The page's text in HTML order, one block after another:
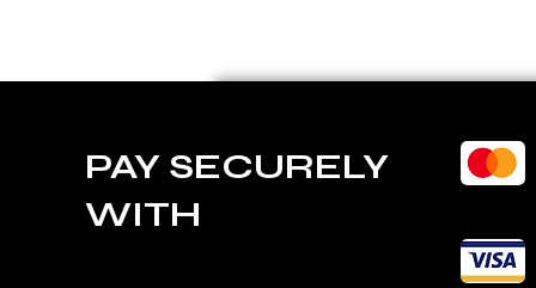
PAY SECURELY
WITH